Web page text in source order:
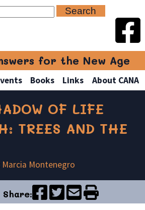
for the New Age
Books Links About CANA
OF LIFE
TREES AND THE
Marcia Montenegro
Share: